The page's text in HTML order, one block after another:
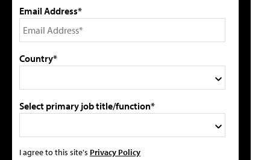
Email Address*
Country*
Select primary job title/function*
I agree to this site's Privacy Policy